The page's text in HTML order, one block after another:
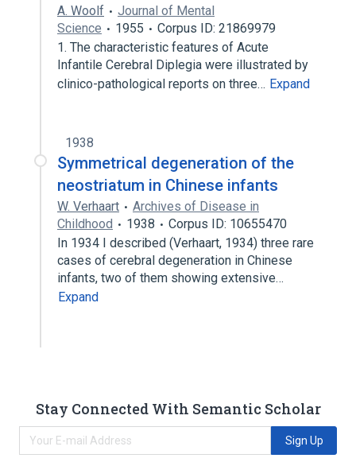
A. Woolf
Journal of Mental
Science
1955
Corpus ID: 21869979
1. The characteristic features of Acute
Infantile Cerebral Diplegia were illustrated by
clinico-pathological reports on three… Expand
1938
Symmetrical degeneration of the
neostriatum in Chinese infants
W. Verhaart
Archives of Disease in
Childhood
1938
Corpus ID: 10655470
In 1934 I described (Verhaart, 1934) three rare
cases of cerebral degeneration in Chinese
infants, two of them showing extensive…
Expand
Stay Connected With Semantic Scholar
Sign Up